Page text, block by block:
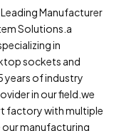
Manufacturer
Solutions.a
in
sockets and
years of industry
in our field.we
factory with multiple
manufacturing